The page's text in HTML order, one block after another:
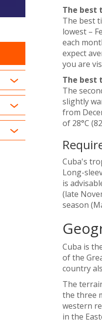
The best
The best
lowest –
each
expect
you are
The best
The
slightly
from
of 28°C
Cuba's
Long-
is
(late
season
Cuba is
of the
country
The
the three
western
in the